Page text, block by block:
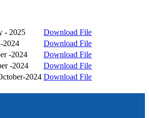
- 2025
Download File
2024
Download File
-2024
Download File
-2024
Download File
2024 Download File